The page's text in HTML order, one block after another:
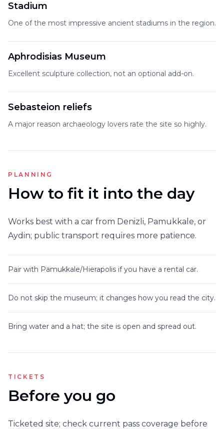
Stadium
One of the most impressive ancient stadiums in the region.
Aphrodisias Museum
Excellent sculpture collection, not an optional add-on.
Sebasteion reliefs
A major reason archaeology lovers rate the site so highly.
PLANNING
How to fit it into the day
Works best with a car from Denizli, Pamukkale, or
Aydin; public transport requires more patience.
Pair with Pamukkale/Hierapolis if you have a rental car.
Do not skip the museum; it changes how you read the city.
Bring water and a hat; the site is open and spread out.
TICKETS
Before you go
Ticketed site; check current pass coverage before